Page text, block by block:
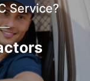
Service?